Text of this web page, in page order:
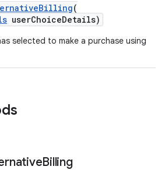
(
userChoiceDetails)
selected to make a purchase using
Billing